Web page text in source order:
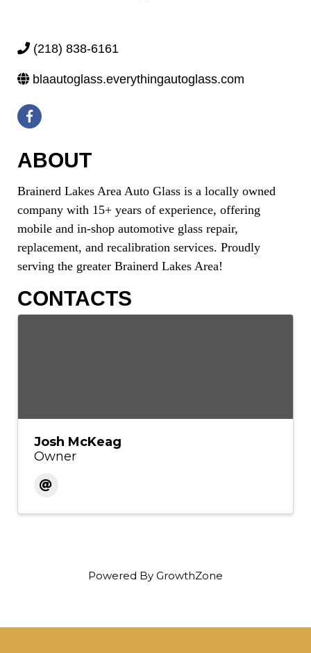
(218) 838-6161
blaautoglass.everythingautoglass.com
ABOUT
Brainerd Lakes Area Auto Glass is a locally owned
company with 15+ years of experience, offering
mobile and in-shop automotive glass repair,
replacement, and recalibration services. Proudly
serving the greater Brainerd Lakes Area!
CONTACTS
Josh McKeag
Owner
Powered By GrowthZone